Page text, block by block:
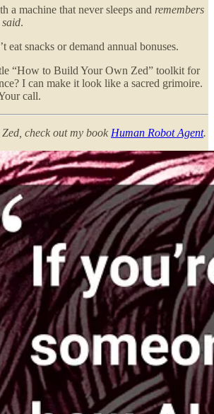
a machine that never sleeps and remembers
.
eat snacks or demand annual bonuses.
“How to Build Your Own Zed” toolkit for
I can make it look like a sacred grimoire.
call.
check out my book Human Robot Agent.